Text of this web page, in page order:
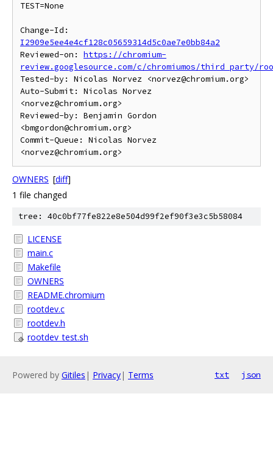
TEST=None
I2909e5ee4e4cf128c05659314d5c0ae7e0bb84a2
Reviewed-on: https://chromium-
review.googlesource.com/c/chromiumos/third_party/
Tested-by: Nicolas Norvez <norvez@chromium.org>
Auto-Submit: Nicolas Norvez
<norvez@chromium.org>
Reviewed-by: Benjamin Gordon
<bmgordon@chromium.org>
Commit-Queue: Nicolas Norvez
OWNERS [diff]
1 file changed
tree: 40c0bf77fe822e8e504d99f2ef90f3e3c5b58084
LICENSE
main.c
Makefile
OWNERS
README.chromium
rootdev.c
rootdev.h
rootdev_test.sh
Powered by Gitiles | Privacy| Terms txt json